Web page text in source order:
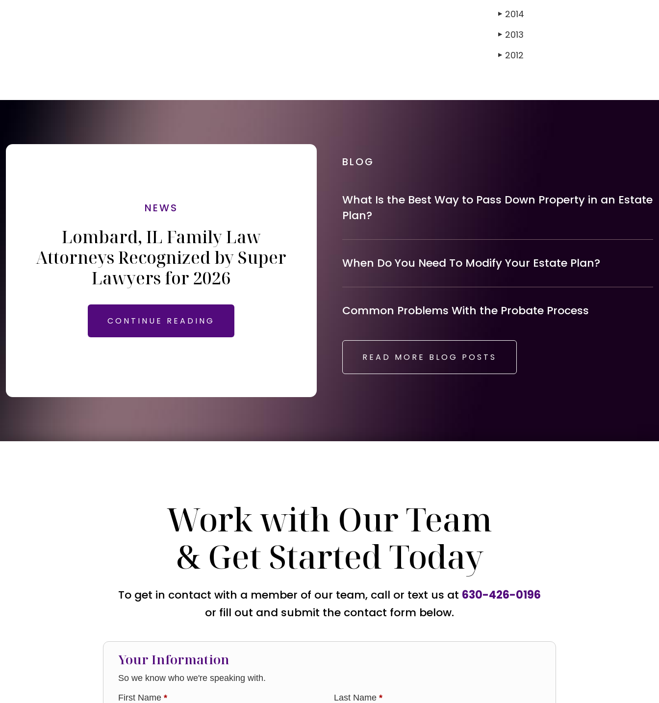
▶ 2014
▶ 2013
▶ 2012
NEWS
Lombard, IL Family Law
Attorneys Recognized by Super
Lawyers for 2026
CONTINUE READING
BLOG
What Is the Best Way to Pass Down Property in an Estate
Plan?
When Do You Need To Modify Your Estate Plan?
Common Problems With the Probate Process
READ MORE BLOG POSTS
Work with Our Team
& Get Started Today
To get in contact with a member of our team, call or text us at 630-426-0196
or fill out and submit the contact form below.
Your Information
So we know who we're speaking with.
First Name * Last Name *